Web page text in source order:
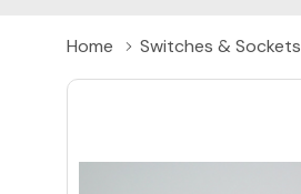
Home Switches & Sockets